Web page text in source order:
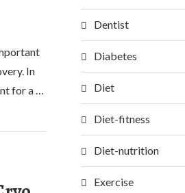
In
for a …
Dentist
Diabetes
Diet
Diet-fitness
Diet-nutrition
Exercise